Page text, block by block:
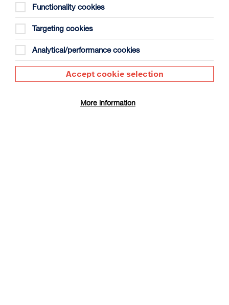
NEW RELEASES
Functionality cookies
Targeting cookies
Analytical/performance cookies
Accept cookie selection
More information